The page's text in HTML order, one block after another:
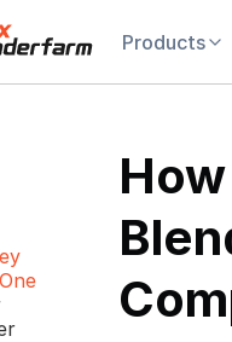
Products